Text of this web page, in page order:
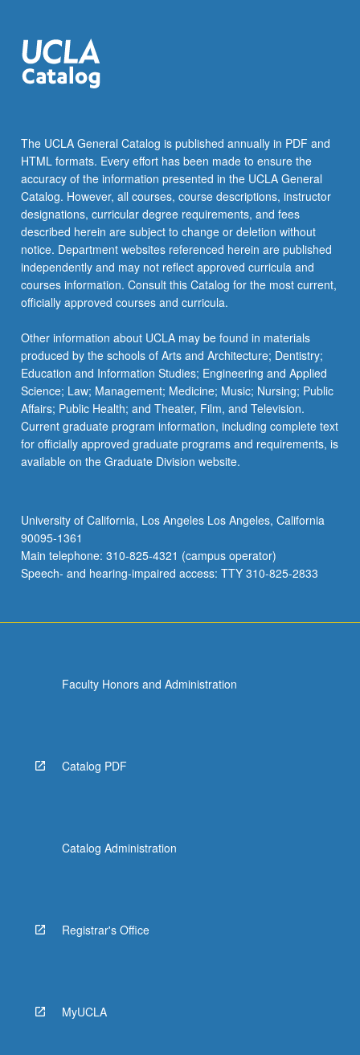
The UCLA General Catalog is published annually in PDF and
HTML formats. Every effort has been made to ensure the
accuracy of the information presented in the UCLA General
Catalog. However, all courses, course descriptions, instructor
designations, curricular degree requirements, and fees
described herein are subject to change or deletion without
notice. Department websites referenced herein are published
independently and may not reflect approved curricula and
courses information. Consult this Catalog for the most current,
officially approved courses and curricula.
Other information about UCLA may be found in materials
produced by the schools of Arts and Architecture; Dentistry;
Education and Information Studies; Engineering and Applied
Science; Law; Management; Medicine; Music; Nursing; Public
Affairs; Public Health; and Theater, Film, and Television.
Current graduate program information, including complete text
for officially approved graduate programs and requirements, is
available on the Graduate Division website.
University of California, Los Angeles Los Angeles, California
90095-1361
Main telephone: 310-825-4321 (campus operator)
Speech- and hearing-impaired access: TTY 310-825-2833
Faculty Honors and Administration
Catalog PDF
Catalog Administration
Registrar's Office
MyUCLA